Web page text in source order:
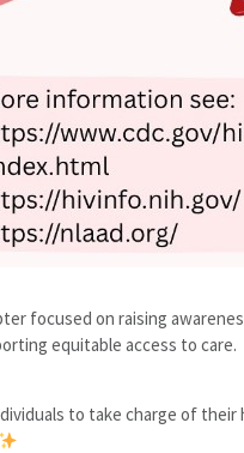
focused on raising
equitable access to care.
to take charge of